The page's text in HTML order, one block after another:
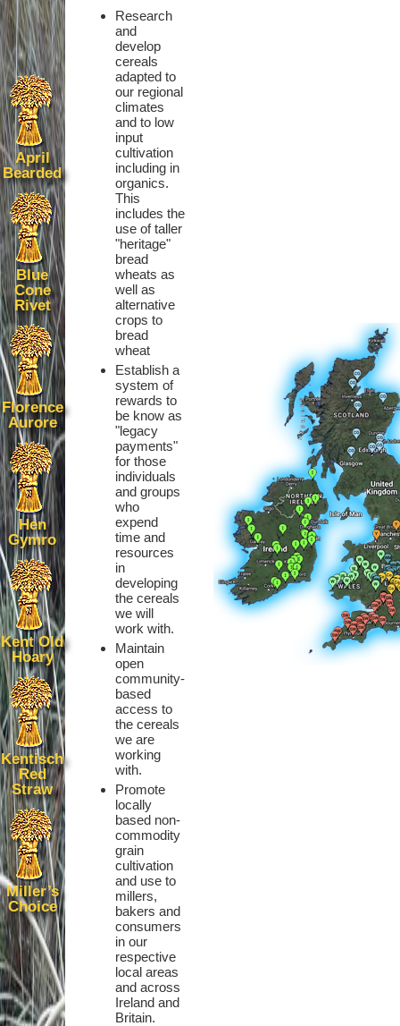
April
Bearded
Blue
Cone
Rivet
Florence
Aurore
Hen
Gymro
Kent Old
Hoary
Kentisch
Red
Straw
Miller’s
Choice
Research
and
develop
cereals
adapted to
our regional
climates
and to low
input
cultivation
including in
organics.
This
includes the
use of taller
"heritage"
bread
wheats as
well as
alternative
crops to
bread
wheat
Establish a
system of
rewards to
be know as
"legacy
payments"
for those
individuals
and groups
who
expend
time and
resources
in
developing
the cereals
we will
work with.
Maintain
open
community-
based
access to
the cereals
we are
working
with.
Promote
locally
based non-
commodity
grain
cultivation
and use to
millers,
bakers and
consumers
in our
respective
local areas
and across
Ireland and
Britain.